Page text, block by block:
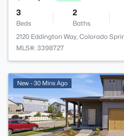
3
Beds
2
Baths
2120 Eddington Way, Colorado
MLS#: 3398727
New - 30 Mins Ago